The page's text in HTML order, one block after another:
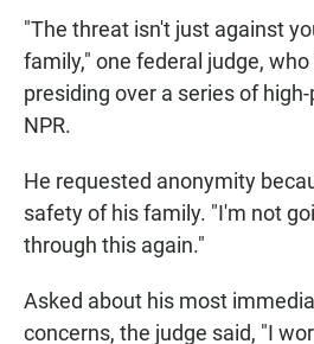
"The threat isn't just against
family," one federal judge,
presiding over a series of
NPR.
He requested anonymity
safety of his family. "I'm not
through this again."
Asked about his most
concerns, the judge said, "I